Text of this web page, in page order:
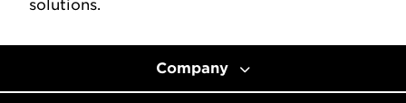
solutions.
Company